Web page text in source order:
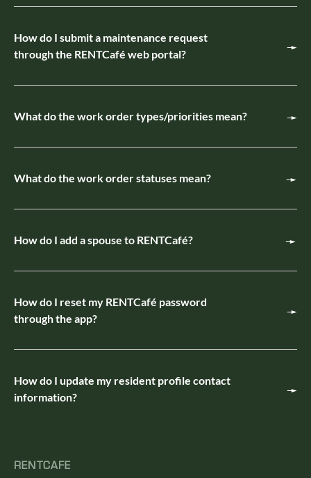
How do I submit a maintenance request
through the RENTCafé web portal?
What do the work order types/priorities mean?
What do the work order statuses mean?
How do I add a spouse to RENTCafé?
How do I reset my RENTCafé password
through the app?
How do I update my resident profile contact
information?
RENTCAFE